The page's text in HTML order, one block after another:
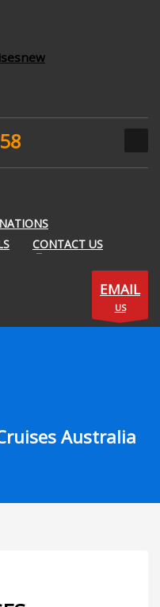
CONTACT US
EMAIL
US
Australia